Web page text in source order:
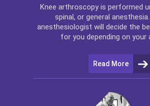
Knee arthroscopyis performed
spinal, or general
anesthesiologist will decide the
for you depending on your
Read More